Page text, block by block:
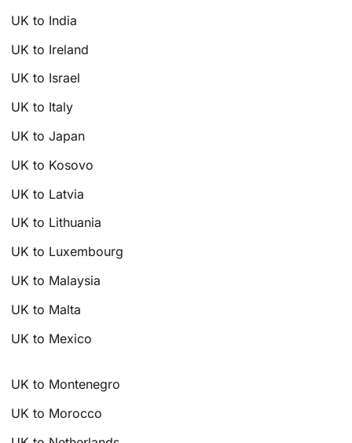
UK to India
UK to Ireland
UK to Israel
UK to Italy
UK to Japan
UK to Kosovo
UK to Latvia
UK to Lithuania
UK to Luxembourg
UK to Malaysia
UK to Malta
UK to Mexico
UK to Montenegro
UK to Morocco